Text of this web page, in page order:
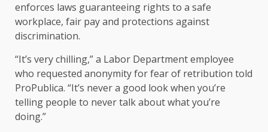
enforces laws guaranteeing rights to a safe
workplace, fair pay and protections against
discrimination.
“It’s very chilling,” a Labor Department employee
who requested anonymity for fear of retribution told
ProPublica. “It’s never a good look when you’re
telling people to never talk about what you’re
doing.”